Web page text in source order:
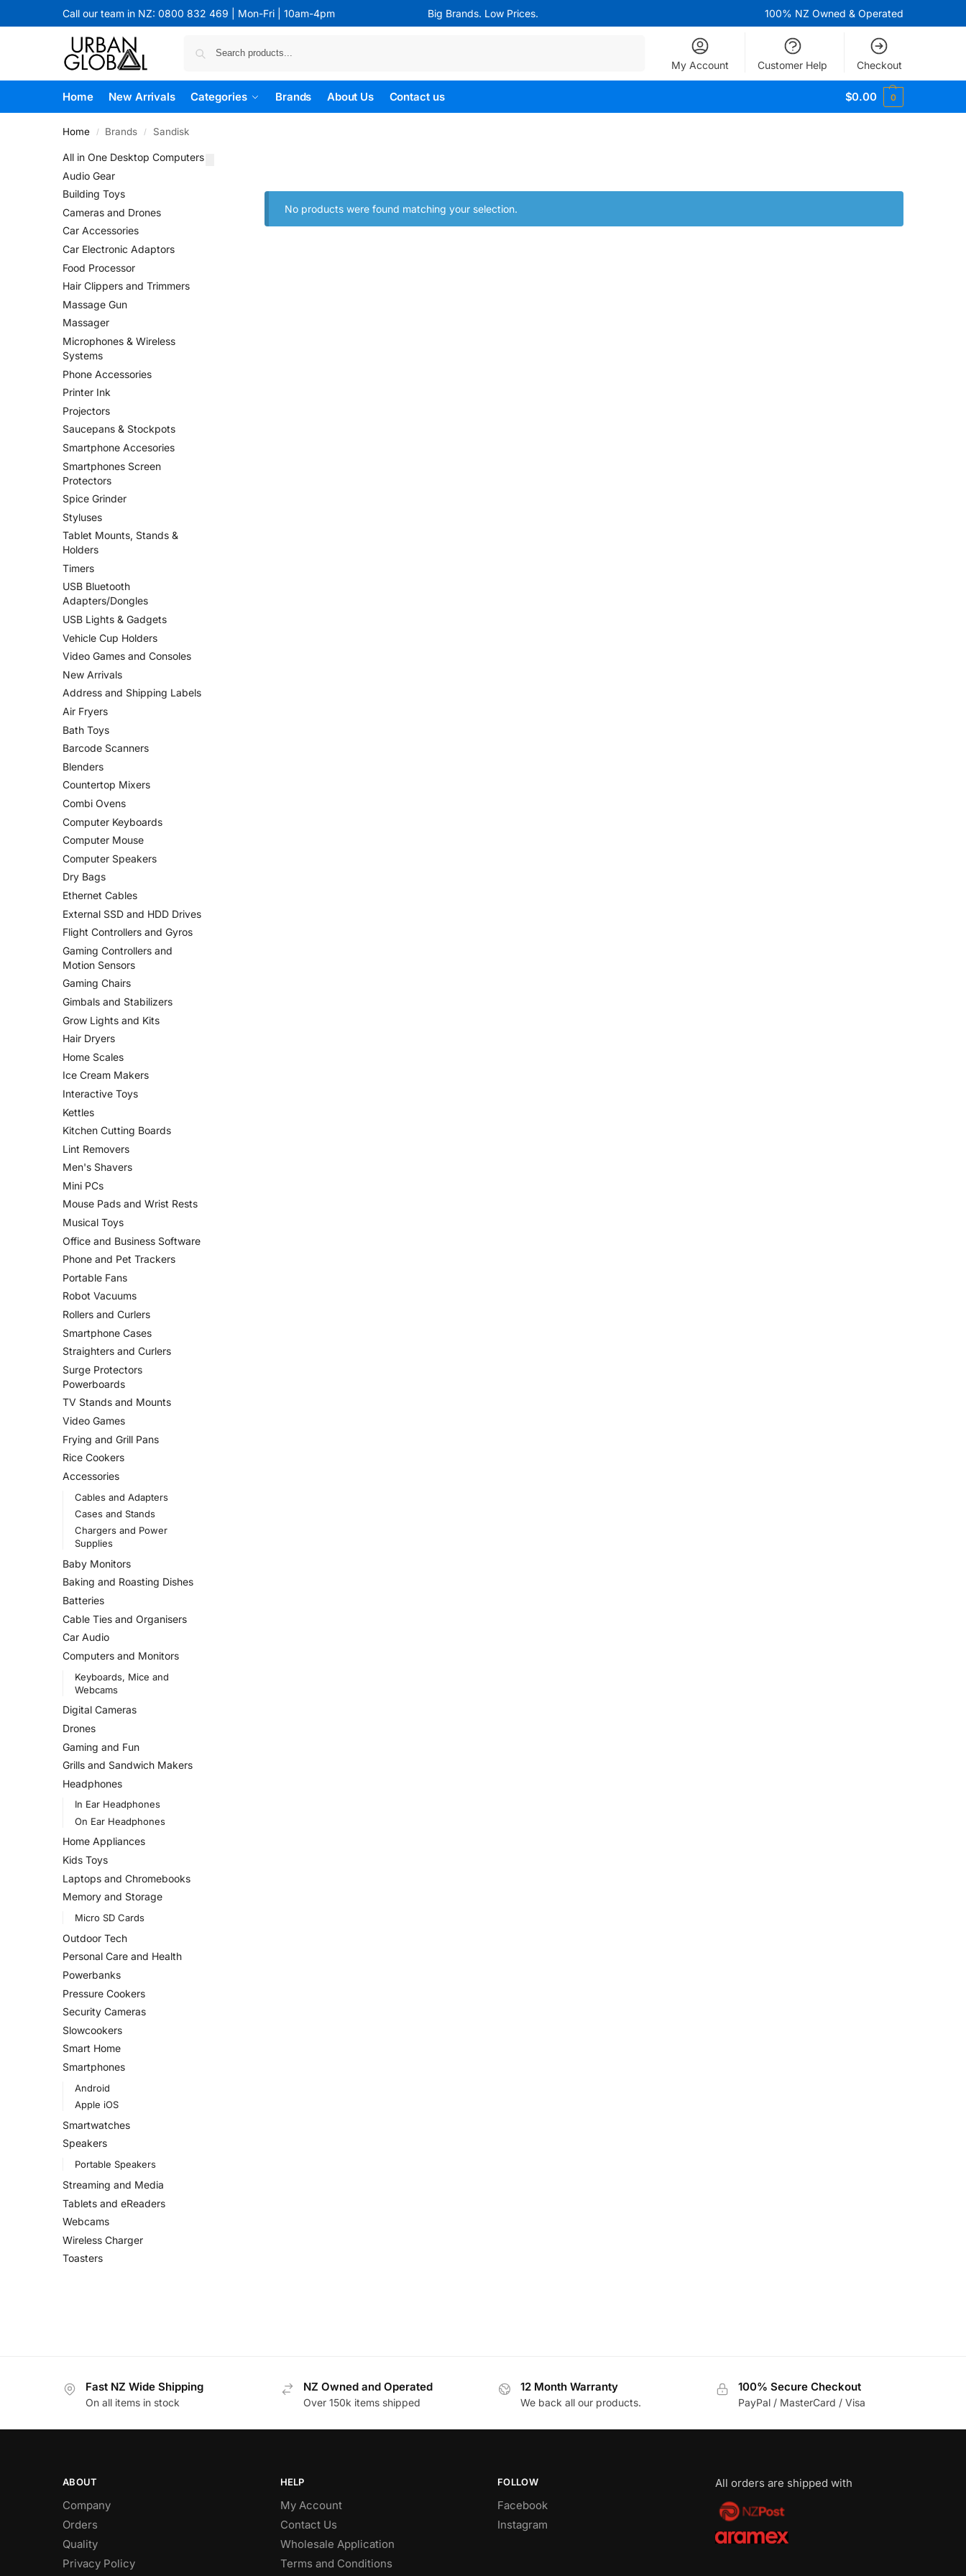
Call our team in NZ: 0800 832 469 | Mon-Fri | 10am-4pm Big Brands. Low Prices. 100% NZ Owned & Operated
My Account Customer Help Checkout
Home New Arrivals Categories Brands About Us Contact us $0.00 0
Home / Brands / Sandisk
No products were found matching your selection.
All in One Desktop Computers
Audio Gear
Building Toys
Cameras and Drones
Car Accessories
Car Electronic Adaptors
Food Processor
Hair Clippers and Trimmers
Massage Gun
Massager
Microphones & Wireless
Systems
Phone Accessories
Printer Ink
Projectors
Saucepans & Stockpots
Smartphone Accesories
Smartphones Screen
Protectors
Spice Grinder
Styluses
Tablet Mounts, Stands &
Holders
Timers
USB Bluetooth
Adapters/Dongles
USB Lights & Gadgets
Vehicle Cup Holders
Video Games and Consoles
New Arrivals
Address and Shipping Labels
Air Fryers
Bath Toys
Barcode Scanners
Blenders
Countertop Mixers
Combi Ovens
Computer Keyboards
Computer Mouse
Computer Speakers
Dry Bags
Ethernet Cables
External SSD and HDD Drives
Flight Controllers and Gyros
Gaming Controllers and
Motion Sensors
Gaming Chairs
Gimbals and Stabilizers
Grow Lights and Kits
Hair Dryers
Home Scales
Ice Cream Makers
Interactive Toys
Kettles
Kitchen Cutting Boards
Lint Removers
Men's Shavers
Mini PCs
Mouse Pads and Wrist Rests
Musical Toys
Office and Business Software
Phone and Pet Trackers
Portable Fans
Robot Vacuums
Rollers and Curlers
Smartphone Cases
Straighters and Curlers
Surge Protectors
Powerboards
TV Stands and Mounts
Video Games
Frying and Grill Pans
Rice Cookers
Accessories
Cables and Adapters
Cases and Stands
Chargers and Power
Supplies
Baby Monitors
Baking and Roasting Dishes
Batteries
Cable Ties and Organisers
Car Audio
Computers and Monitors
Keyboards, Mice and
Webcams
Digital Cameras
Drones
Gaming and Fun
Grills and Sandwich Makers
Headphones
In Ear Headphones
On Ear Headphones
Home Appliances
Kids Toys
Laptops and Chromebooks
Memory and Storage
Micro SD Cards
Outdoor Tech
Personal Care and Health
Powerbanks
Pressure Cookers
Security Cameras
Slowcookers
Smart Home
Smartphones
Android
Apple iOS
Smartwatches
Speakers
Portable Speakers
Streaming and Media
Tablets and eReaders
Webcams
Wireless Charger
Toasters
Fast NZ Wide Shipping
On all items in stock
NZ Owned and Operated
Over 150k items shipped
12 Month Warranty
We back all our products.
100% Secure Checkout
PayPal / MasterCard / Visa
ABOUT
Company
Orders
Quality
Privacy Policy
HELP
My Account
Contact Us
Wholesale Application
Terms and Conditions
FOLLOW
Facebook
Instagram
All orders are shipped with